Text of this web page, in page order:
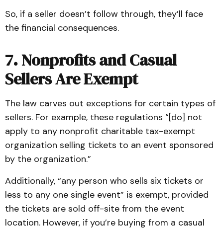
So, if a seller doesn’t follow through, they’ll face
the financial consequences.
7. Nonprofits and Casual
Sellers Are Exempt
The law carves out exceptions for certain types of
sellers. For example, these regulations “[do] not
apply to any nonprofit charitable tax-exempt
organization selling tickets to an event sponsored
by the organization.”
Additionally, “any person who sells six tickets or
less to any one single event” is exempt, provided
the tickets are sold off-site from the event
location. However, if you’re buying from a casual